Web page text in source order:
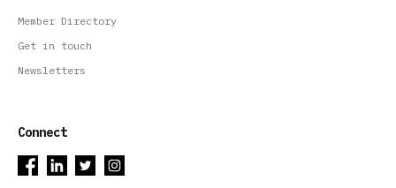
Member Directory
Get in touch
Newsletters
Connect